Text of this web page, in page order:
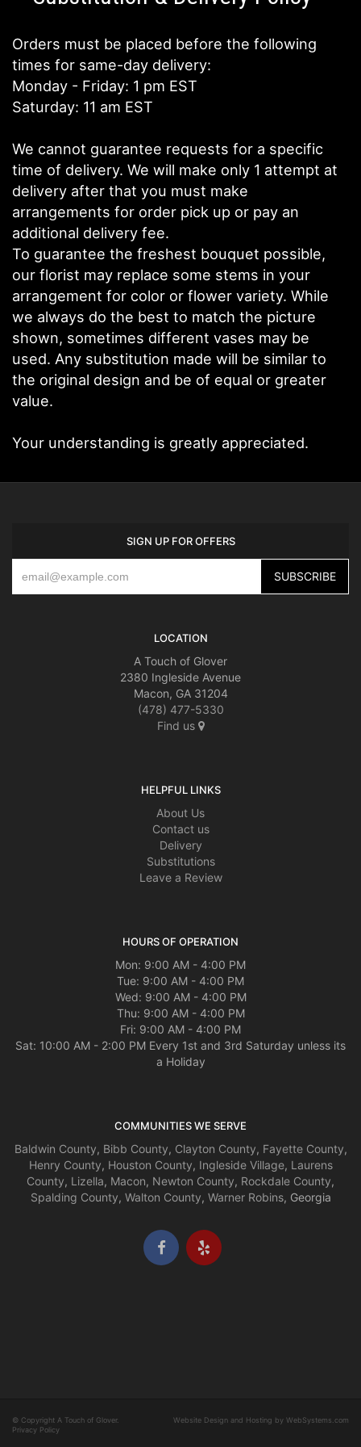
Orders must be placed before the following
times for same-day delivery:
Monday - Friday: 1 pm EST
Saturday: 11 am EST
We cannot guarantee requests for a specific
time of delivery. We will make only 1 attempt at
delivery after that you must make
arrangements for order pick up or pay an
additional delivery fee.
To guarantee the freshest bouquet possible,
our florist may replace some stems in your
arrangement for color or flower variety. While
we always do the best to match the picture
shown, sometimes different vases may be
used. Any substitution made will be similar to
the original design and be of equal or greater
value.
Your understanding is greatly appreciated.
SIGN UP FOR OFFERS
LOCATION
A Touch of Glover
2380 Ingleside Avenue
Macon, GA 31204
(478) 477-5330
Find us
HELPFUL LINKS
About Us
Contact us
Delivery
Substitutions
Leave a Review
HOURS OF OPERATION
Mon: 9:00 AM - 4:00 PM
Tue: 9:00 AM - 4:00 PM
Wed: 9:00 AM - 4:00 PM
Thu: 9:00 AM - 4:00 PM
Fri: 9:00 AM - 4:00 PM
Sat: 10:00 AM - 2:00 PM Every 1st and 3rd Saturday unless its
a Holiday
COMMUNITIES WE SERVE
Baldwin County, Bibb County, Clayton County, Fayette County,
Henry County, Houston County, Ingleside Village, Laurens
County, Lizella, Macon, Newton County, Rockdale County,
Spalding County, Walton County, Warner Robins, Georgia
© Copyright A Touch of Glover.
Privacy Policy
Website Design and Hosting by WebSystems.com